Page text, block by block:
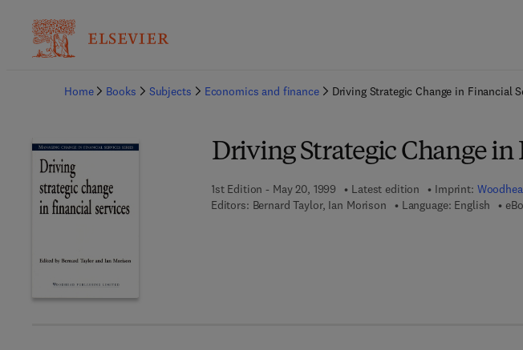
Home
Books Subjects Economics and finance Driving Strategic Change in Financial
Driving Strategic Change in
1st Edition - May 20, 1999 Latest edition Imprint:
Editors: Bernard Taylor, Ian Morison Language: English